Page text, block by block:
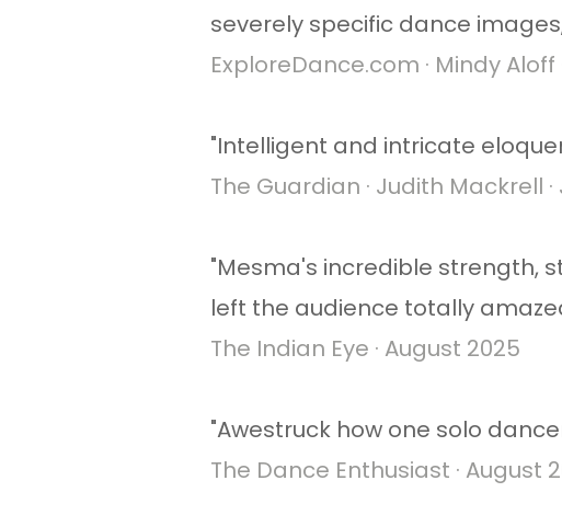
severely specific dance
ExploreDance.com · Mindy Aloff
"Intelligent and intricate
The Guardian · Judith Mackrell ·
"Mesma's incredible strength,
left the audience totally
The Indian Eye · August 2025
"Awestruck how one solo
The Dance Enthusiast · August